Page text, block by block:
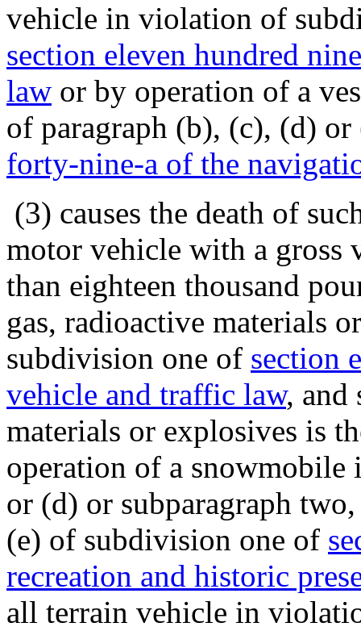
vehicle in violation of
section eleven hundred
law or by operation of a
of paragraph (b), (c), (d)
forty-nine-a of the
(3) causes the death of
motor vehicle with a gross
than eighteen thousand
gas, radioactive materials
subdivision one of section
vehicle and traffic law, and
materials or explosives is
operation of a
or (d) or subparagraph
(e) of subdivision one of
recreation and historic
all terrain vehicle in